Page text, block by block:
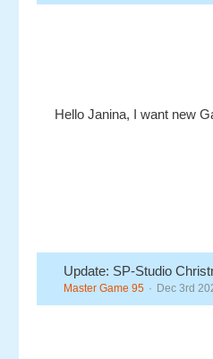
Hello Janina, I want new
Update: SP-Studio
Master Game 95 Dec 3rd